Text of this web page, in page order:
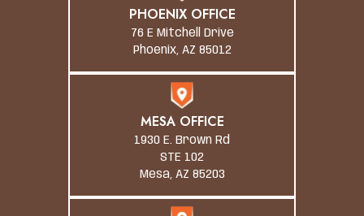
PHOENIX OFFICE
76 E Mitchell Drive
Phoenix, AZ 85012
MESA OFFICE
1930 E. Brown Rd
STE 102
Mesa, AZ 85203